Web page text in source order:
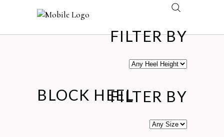
FILTER BY
FILTER BY
BLOCK HEEL